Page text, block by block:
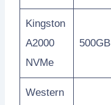
Kingston
A2000
NVMe
500GB
Western